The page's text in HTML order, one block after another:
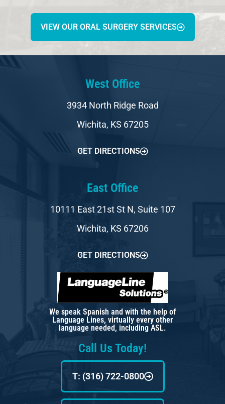
VIEW OUR ORAL SURGERY SERVICES
West Office
3934 North Ridge Road
Wichita, KS 67205
GET DIRECTIONS
East Office
10111 East 21st St N, Suite 107
Wichita, KS 67206
GET DIRECTIONS
We speak Spanish and with the help of
Language Lines, virtually every other
language needed, including ASL.
Call Us Today!
T: (316) 722-0800